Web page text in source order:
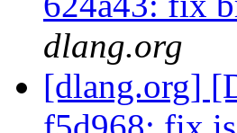
dlang.org
[dlang.org]